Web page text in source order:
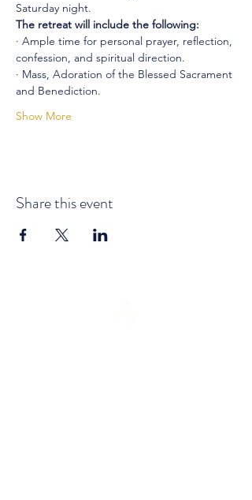
Saturday night.
The retreat will include the following:
· Ample time for personal prayer, reflection,
confession, and spiritual direction.
· Mass, Adoration of the Blessed Sacrament
and Benediction.
Show More
Share this event